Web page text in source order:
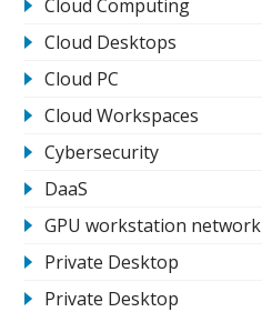
Cloud Computing
Cloud Desktops
Cloud PC
Cloud Workspaces
Cybersecurity
DaaS
GPU workstation network
Private Desktop
Private Desktop